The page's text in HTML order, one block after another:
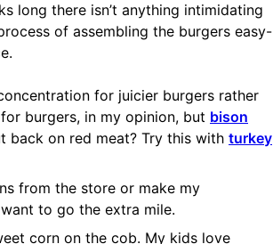
long there isn’t anything intimidating
of assembling the burgers easy-
for juicier burgers rather
burgers, in my opinion, but bison
back on red meat? Try this with turkey
from the store or make my
to go the extra mile.
corn on the cob. My kids love